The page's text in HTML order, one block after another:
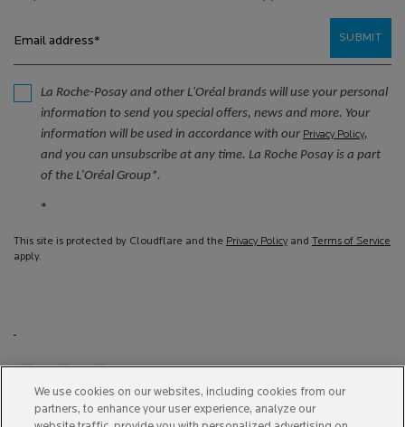
Email address*
La Roche-Posay and other L'Oréal brands will use your personal
information to send you special offers, news and more. Your
information will be used in accordance with our Privacy Policy,
and you can unsubscribe at any time. La Roche Posay is a part
of the L’Oréal Group*.
*
This site is protected by Cloudflare and the Privacy Policy and Terms of Service
apply.
SUBMIT
Purchase option
We use cookies on our websites, including cookies from our
partners, to enhance your user experience, analyze our